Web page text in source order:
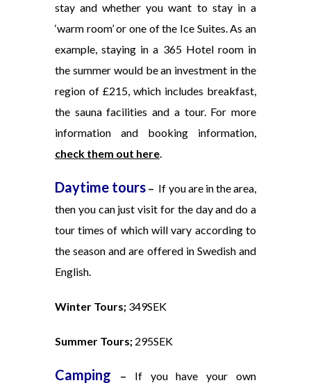
stay and whether you want to stay in a
‘warm room’ or one of the Ice Suites. As an
example, staying in a 365 Hotel room in
the summer would be an investment in the
region of £215, which includes breakfast,
the sauna facilities and a tour. For more
information and booking information,
check them out here.
Daytime tours – If you are in the area,
then you can just visit for the day and do a
tour times of which will vary according to
the season and are offered in Swedish and
English.
Winter Tours;349SEK
Summer Tours;295SEK
Camping – If you have your own